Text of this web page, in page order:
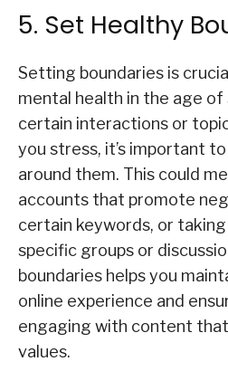
5. Set Healthy
Setting boundaries is
mental health in the age of
certain interactions or
you stress, it’s important
around them. This could
accounts that promote
certain keywords, or
specific groups or
boundaries helps you
online experience and
engaging with content
values.